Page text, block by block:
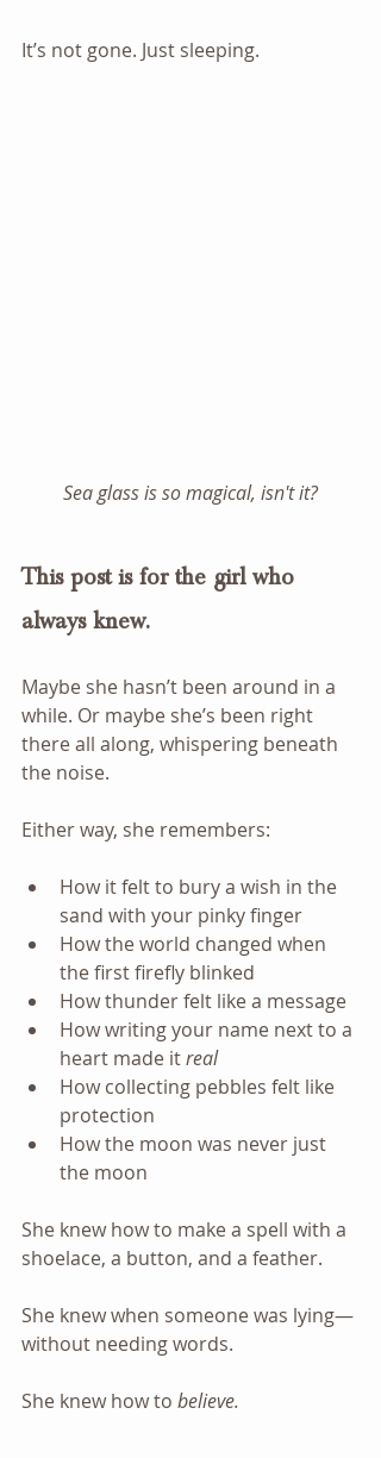
It’s not gone. Just sleeping.
Sea glass is so magical, isn't it?
This post is for the girl who
always knew.
Maybe she hasn’t been around in a
while. Or maybe she’s been right
there all along, whispering beneath
the noise.
Either way, she remembers:
How it felt to bury a wish in the
sand with your pinky finger
How the world changed when
the first firefly blinked
How thunder felt like a message
How writing your name next to a
heart made it real
How collecting pebbles felt like
protection
How the moon was never just
the moon
She knew how to make a spell with a
shoelace, a button, and a feather.
She knew when someone was lying—
without needing words.
She knew how to believe.